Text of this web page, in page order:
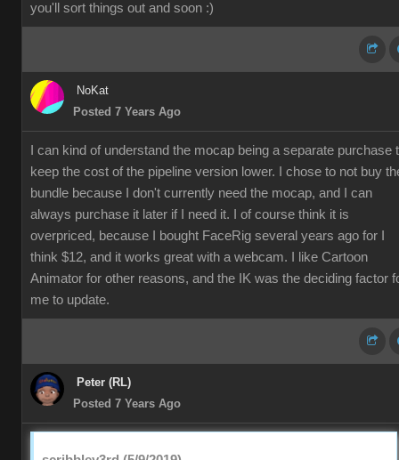
you'll sort things out and soon :)
NoKat
Posted 7 Years Ago
I can kind of understand the mocap being a separate purchase
keep the cost of the pipeline version lower. I chose to not buy
bundle because I don't currently need the mocap, and I can
always purchase it later if I need it. I of course think it is
overpriced, because I bought FaceRig several years ago for I
think $12, and it works great with a webcam. I like Cartoon
Animator for other reasons, and the IK was the deciding factor
me to update.
Peter (RL)
Posted 7 Years Ago